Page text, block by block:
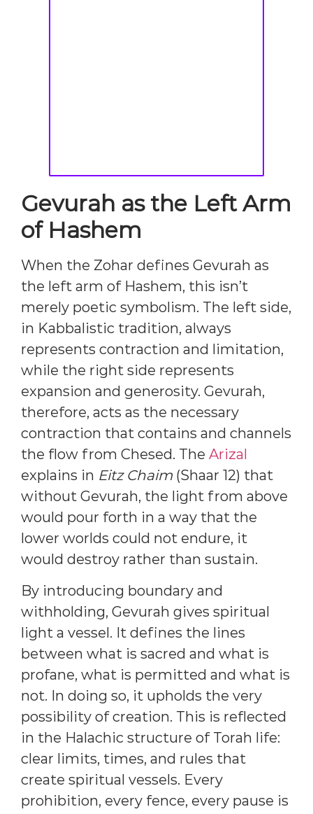
Gevurah as the Left Arm
of Hashem
When the Zohar defines Gevurah as
the left arm of Hashem, this isn’t
merely poetic symbolism. The left side,
in Kabbalistic tradition, always
represents contraction and limitation,
while the right side represents
expansion and generosity. Gevurah,
therefore, acts as the necessary
contraction that contains and channels
the flow from Chesed. The Arizal
explains in Eitz Chaim (Shaar 12) that
without Gevurah, the light from above
would pour forth in a way that the
lower worlds could not endure, it
would destroy rather than sustain.
By introducing boundary and
withholding, Gevurah gives spiritual
light a vessel. It defines the lines
between what is sacred and what is
profane, what is permitted and what is
not. In doing so, it upholds the very
possibility of creation. This is reflected
in the Halachic structure of Torah life:
clear limits, times, and rules that
create spiritual vessels. Every
prohibition, every fence, every pause is